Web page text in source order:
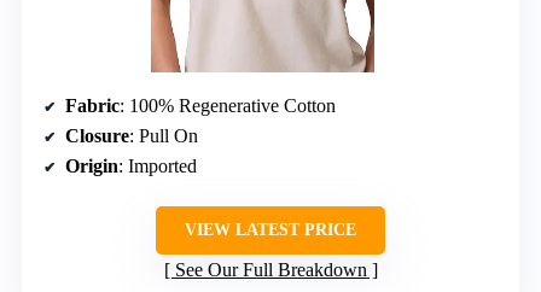
Fabric: 100% Regenerative Cotton
Closure: Pull On
Origin: Imported
VIEW LATEST PRICE
See Our Full Breakdown